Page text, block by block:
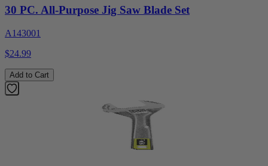
30 PC. All-Purpose Jig Saw Blade Set
A143001
$24.99
Add to Cart